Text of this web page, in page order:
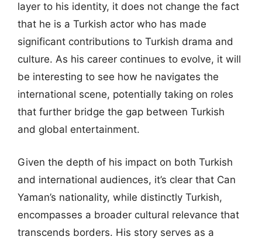
layer to his identity, it does not change the fact
that he is a Turkish actor who has made
significant contributions to Turkish drama and
culture. As his career continues to evolve, it will
be interesting to see how he navigates the
international scene, potentially taking on roles
that further bridge the gap between Turkish
and global entertainment.
Given the depth of his impact on both Turkish
and international audiences, it’s clear that Can
Yaman’s nationality, while distinctly Turkish,
encompasses a broader cultural relevance that
transcends borders. His story serves as a